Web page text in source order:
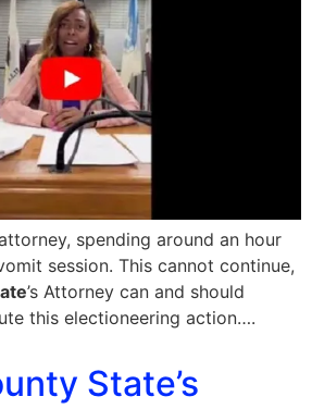
spending around an hour
session. This cannot continue,
’s Attorney can and should
this electioneering action….
State’s